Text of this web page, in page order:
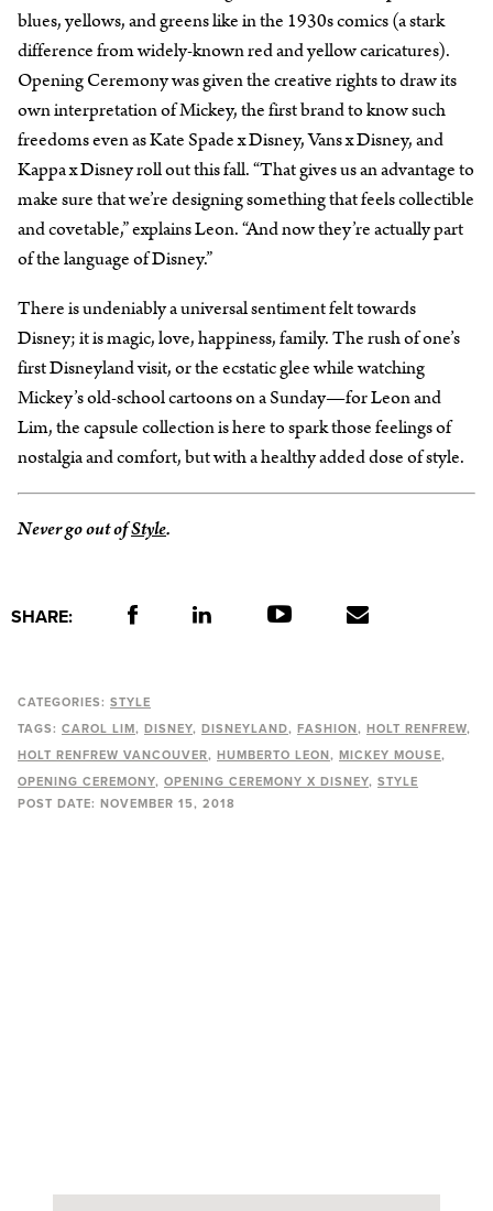
blues, yellows, and greens like in the 1930s comics (a stark
difference from widely-known red and yellow caricatures).
Opening Ceremony was given the creative rights to draw its
own interpretation of Mickey, the first brand to know such
freedoms even as Kate Spade x Disney, Vans x Disney, and
Kappa x Disney roll out this fall. “That gives us an advantage to
make sure that we’re designing something that feels collectible
and covetable,” explains Leon. “And now they’re actually part
of the language of Disney.”
There is undeniably a universal sentiment felt towards
Disney; it is magic, love, happiness, family. The rush of one’s
first Disneyland visit, or the ecstatic glee while watching
Mickey’s old-school cartoons on a Sunday—for Leon and
Lim, the capsule collection is here to spark those feelings of
nostalgia and comfort, but with a healthy added dose of style.
Never go out ofStyle.
SHARE:
CATEGORIES: STYLE
TAGS: CAROL LIM DISNEY DISNEYLAND FASHION
HOLT RENFREW
HOLT RENFREW VANCOUVER
HUMBERTO LEON
MICKEY MOUSE
OPENING CEREMONY
OPENING CEREMONY X DISNEY
STYLE
POST DATE:
NOVEMBER 15, 2018